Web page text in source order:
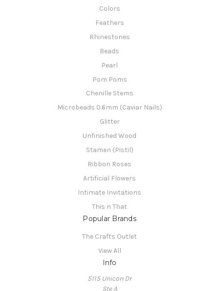
Colors
Feathers
Rhinestones
Beads
Pearl
Pom Poms
Chenille Stems
Microbeads 0.6mm (Caviar Nails)
Glitter
Unfinished Wood
Stamen (Pistil)
Ribbon Roses
Artificial Flowers
Intimate Invitations
This n That
Popular Brands
The Crafts Outlet
View All
Info
5115 Unicon Dr
Ste A